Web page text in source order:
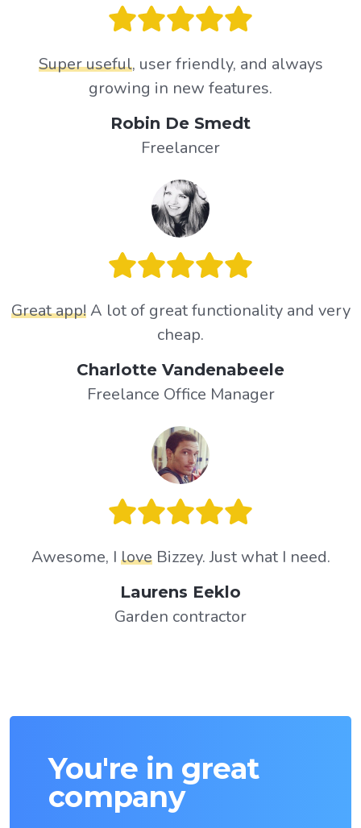
Super useful, user friendly, and always
growing in new features.
Robin De Smedt
Freelancer
Great app!A lot of great functionality and very
cheap.
Charlotte Vandenabeele
Freelance Office Manager
Awesome, I loveBizzey. Just what I need.
Laurens Eeklo
Garden contractor
You're in great
company